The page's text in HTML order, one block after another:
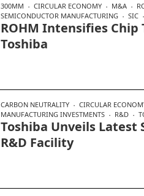
300MM CIRCULAR ECONOMY M&A
SEMICONDUCTOR MANUFACTURING
SIC
ROHM Intensifies Chip
Toshiba
CARBON NEUTRALITY
CIRCULAR
MANUFACTURING INVESTMENTS
R&D
Toshiba Unveils Latest
R&D Facility